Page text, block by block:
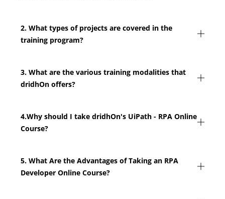
2. What types of projects are covered in the
training program?
3. What are the various training modalities that
dridhOn offers?
4.Why should I take dridhOn's UiPath - RPA Online
Course?
5. What Are the Advantages of Taking an RPA
Developer Online Course?